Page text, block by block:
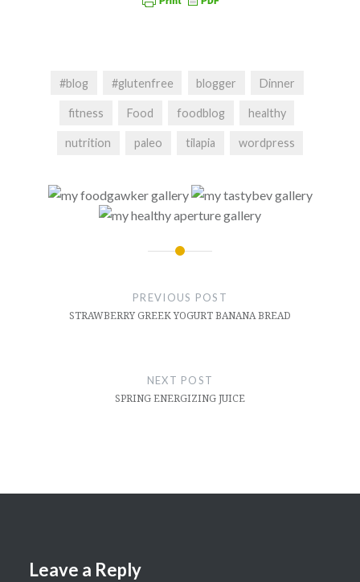
#blog #glutenfree blogger Dinner
fitness Food foodblog healthy
nutrition paleo tilapia wordpress
PREVIOUS POST
STRAWBERRY GREEK YOGURT BANANA BREAD
NEXT POST
SPRING ENERGIZING JUICE
Leave a Reply